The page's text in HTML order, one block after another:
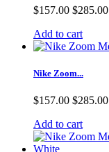
$157.00 $285.00
Add to cart
Nike Zoom...
$157.00 $285.00
Add to cart